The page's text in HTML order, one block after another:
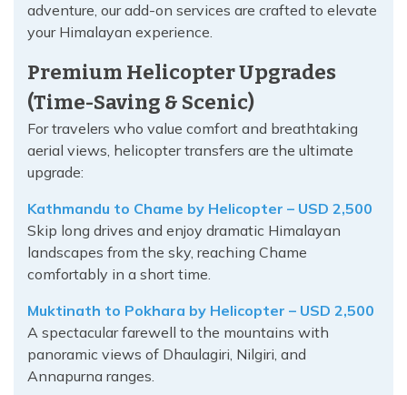
adventure, our add-on services are crafted to elevate
your Himalayan experience.
Premium Helicopter Upgrades
(Time-Saving & Scenic)
For travelers who value comfort and breathtaking
aerial views, helicopter transfers are the ultimate
upgrade:
Kathmandu to Chame by Helicopter – USD 2,500
Skip long drives and enjoy dramatic Himalayan
landscapes from the sky, reaching Chame
comfortably in a short time.
Muktinath to Pokhara by Helicopter – USD 2,500
A spectacular farewell to the mountains with
panoramic views of Dhaulagiri, Nilgiri, and
Annapurna ranges.